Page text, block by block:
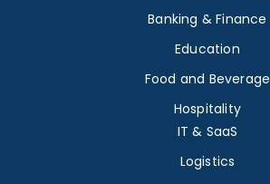
Banking & Finance
Education
Food and Beverage
Hospitality
IT & SaaS
Logistics